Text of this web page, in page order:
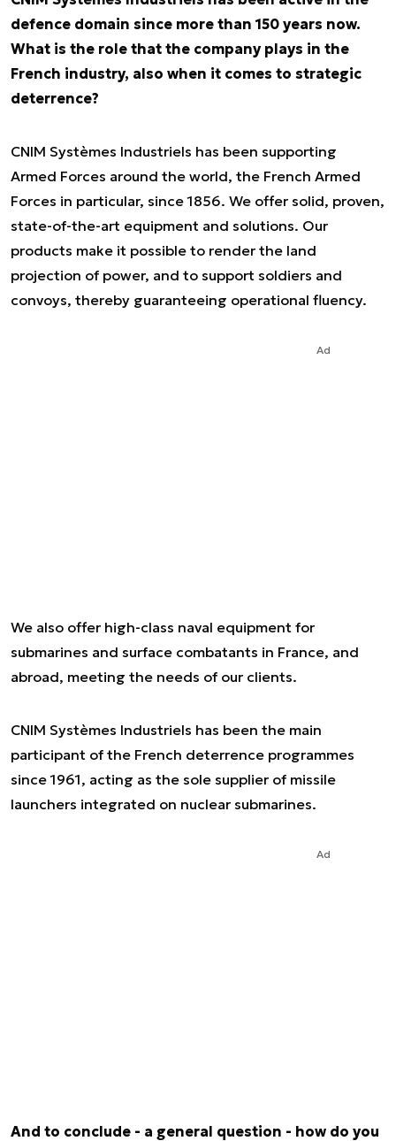
defence domain since more than 150 years now.
What is the role that the company plays in the
French industry, also when it comes to strategic
deterrence?
CNIM Systèmes Industriels has been supporting
Armed Forces around the world, the French Armed
Forces in particular, since 1856. We offer solid, proven,
state-of-the-art equipment and solutions. Our
products make it possible to render the land
projection of power, and to support soldiers and
convoys, thereby guaranteeing operational fluency.
Ad
We also offer high-class naval equipment for
submarines and surface combatants in France, and
abroad, meeting the needs of our clients.
CNIM Systèmes Industriels has been the main
participant of the French deterrence programmes
since 1961, acting as the sole supplier of missile
launchers integrated on nuclear submarines.
Ad
And to conclude - a general question - how do you